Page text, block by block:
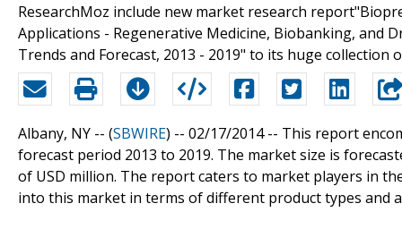
ResearchMoz include new market research
Applications - Regenerative Medicine, Biobanking, and
Trends and Forecast, 2013 - 2019" to its huge collection
Albany, NY -- (SBWIRE) -- 02/17/2014 -- This report
forecast period 2013 to 2019. The market size is
of USD million. The report caters to market players in
into this market in terms of different product types and